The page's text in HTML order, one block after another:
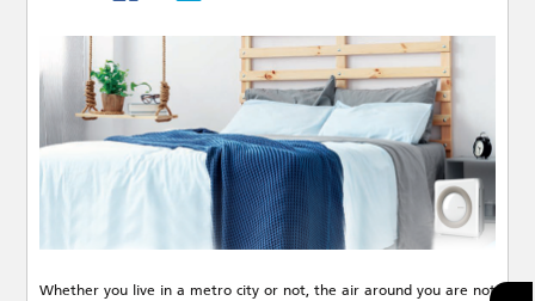
Whether you live in a metro city or not, the air around you are not